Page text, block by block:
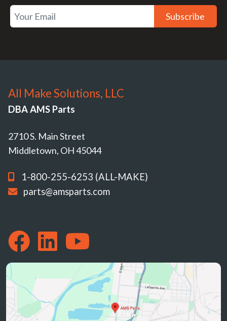
Subscribe
All Make Solutions, LLC
DBA AMS Parts
2710 S. Main Street
Middletown, OH 45044
1-800-255-6253 (ALL-MAKE)
parts@amsparts.com